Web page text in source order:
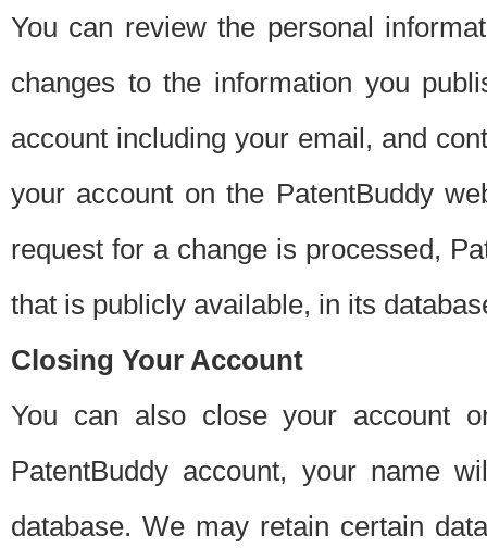
You can review the personal
changes to the information you
account including your email, and
your account on the PatentBuddy
request for a change is processed,
that is publicly available, in its
Closing Your Account
You can also close your account
PatentBuddy account, your name
database. We may retain certain